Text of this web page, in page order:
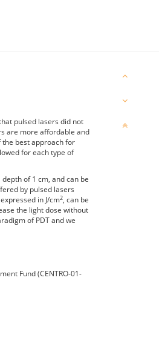
pulsed lasers did not
are more affordable and
the best approach for
for each type of
of 1 cm, and can be
by pulsed lasers
in J/cm2, can be
the light dose without
of PDT and we
Fund (CENTRO-01-